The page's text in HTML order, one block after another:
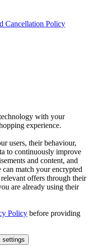
Cancellation Policy
with your
experience.
users, their behaviour,
to continuously improve
and content, and
match your encrypted
offers through their
are already using their
Policy before providing
settings